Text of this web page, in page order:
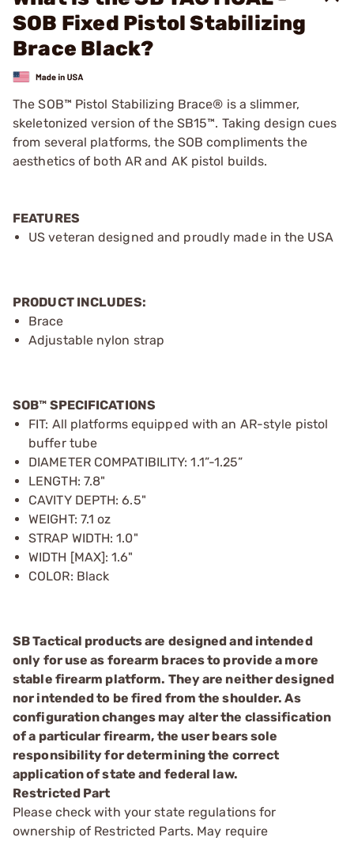
SOB Fixed Pistol Stabilizing
Brace Black?
The SOB™ Pistol Stabilizing Brace® is a slimmer,
skeletonized version of the SB15™. Taking design cues
from several platforms, the SOB compliments the
aesthetics of both AR and AK pistol builds.
FEATURES
US veteran designed and proudly made in the USA
PRODUCT INCLUDES:
Brace
Adjustable nylon strap
SOB™ SPECIFICATIONS
FIT: All platforms equipped with an AR-style pistol
buffer tube
DIAMETER COMPATIBILITY: 1.1”-1.25”
LENGTH: 7.8"
CAVITY DEPTH: 6.5"
WEIGHT: 7.1 oz
STRAP WIDTH: 1.0"
WIDTH [MAX]: 1.6"
COLOR: Black
SB Tactical products are designed and intended
only for use as forearm braces to provide a more
stable firearm platform. They are neither designed
nor intended to be fired from the shoulder. As
configuration changes may alter the classification
of a particular firearm, the user bears sole
responsibility for determining the correct
application of state and federal law.
Restricted Part
Please check with your state regulations for
ownership of Restricted Parts. May require